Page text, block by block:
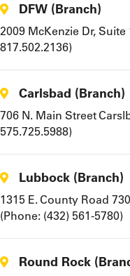
DFW (Branch)
2009 McKenzie Dr,
817.502.2136)
Carlsbad (Branch)
706 N. Main Street
575.725.5988)
Lubbock (Branch)
1315 E. County Road
(Phone: (432) 561-5780)
Round Rock